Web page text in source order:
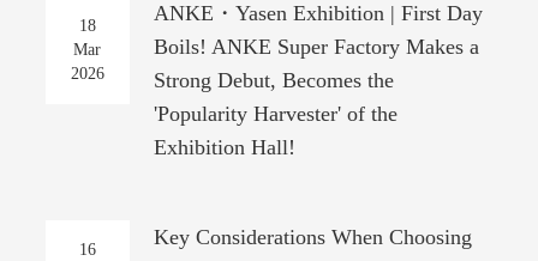
18
Mar
2026
ANKE・Yasen Exhibition | First Day
Boils! ANKE Super Factory Makes a
Strong Debut, Becomes the
'Popularity Harvester' of the
Exhibition Hall!
16
Key Considerations When Choosing